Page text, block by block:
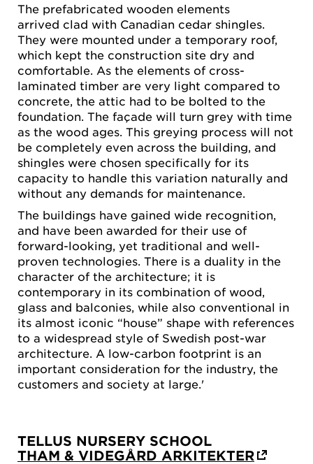
The prefabricated wooden elements
arrived clad with Canadian cedar shingles.
They were mounted under a temporary roof,
which kept the construction site dry and
comfortable. As the elements of cross-
laminated timber are very light compared to
concrete, the attic had to be bolted to the
foundation. The façade will turn grey with time
as the wood ages. This greying process will not
be completely even across the building, and
shingles were chosen specifically for its
capacity to handle this variation naturally and
without any demands for maintenance.
The buildings have gained wide recognition,
and have been awarded for their use of
forward-looking, yet traditional and well-
proven technologies. There is a duality in the
character of the architecture; it is
contemporary in its combination of wood,
glass and balconies, while also conventional in
its almost iconic “house” shape with references
to a widespread style of Swedish post-war
architecture. A low-carbon footprint is an
important consideration for the industry, the
customers and society at large.'
TELLUS NURSERY SCHOOL
THAM & VIDEGÅRD ARKITEKTER